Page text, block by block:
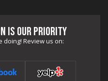
IS OUR PRIORITY
doing! Review us on: